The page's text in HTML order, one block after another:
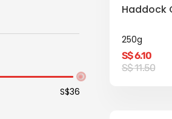
S$36
Haddock
250g
S$11.50
Original
price
S$6.10
Current
price